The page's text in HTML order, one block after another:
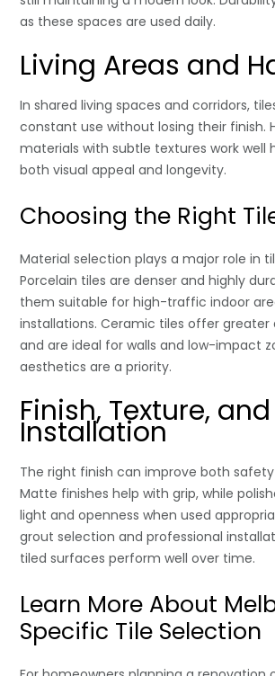
as these spaces are used daily.
Living Areas and
In shared living spaces and corridors,
constant use without losing their finish.
materials with subtle textures work well
both visual appeal and longevity.
Choosing the Right
Material selection plays a major role in
Porcelain tiles are denser and highly
them suitable for high-traffic indoor
installations. Ceramic tiles offer greater
and are ideal for walls and low-impact
aesthetics are a priority.
Finish, Texture, and
Installation
The right finish can improve both
Matte finishes help with grip, while
light and openness when used
grout selection and professional
tiled surfaces perform well over time.
Learn More About
Specific Tile Selection